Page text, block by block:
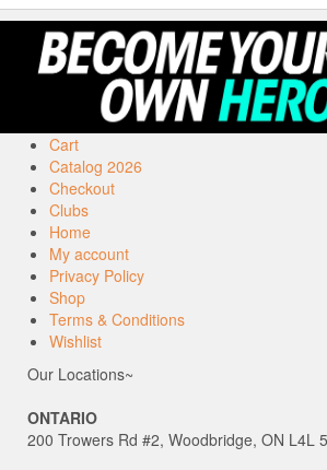
Cart
Catalog 2026
Checkout
Clubs
Home
My account
Privacy Policy
Shop
Terms & Conditions
Wishlist
Our Locations~
ONTARIO
200 Trowers Rd #2, Woodbridge, ON L4L